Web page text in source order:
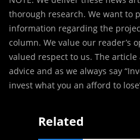
thorough research. We want to
information regarding the
column. We value our reader’s
valued respect to us. The
advice and as we always say
invest what you an afford to
Related